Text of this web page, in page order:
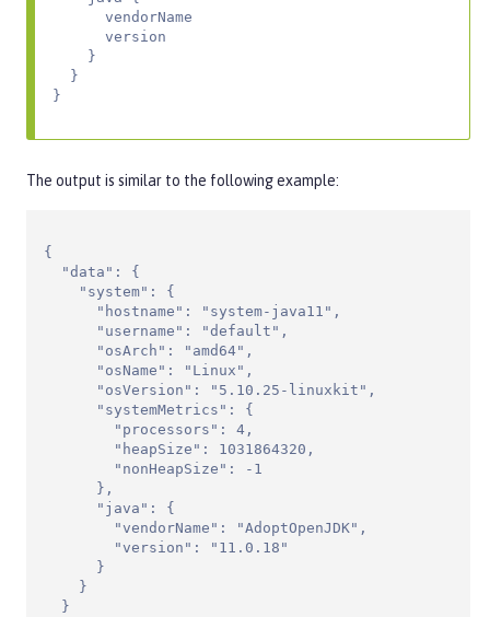
}
The output is similar to the following example:
{
  "data": {
    "system": {
      "hostname": "system-java11",
      "username": "default",
      "osArch": "amd64",
      "osName": "Linux",
      "osVersion": "5.10.25-linuxkit",
      "systemMetrics": {
        "processors": 4,
        "heapSize": 1031864320,
        "nonHeapSize": -1
      },
      "java": {
        "vendorName": "AdoptOpenJDK",
        "version": "11.0.18"
      }
    }
  }